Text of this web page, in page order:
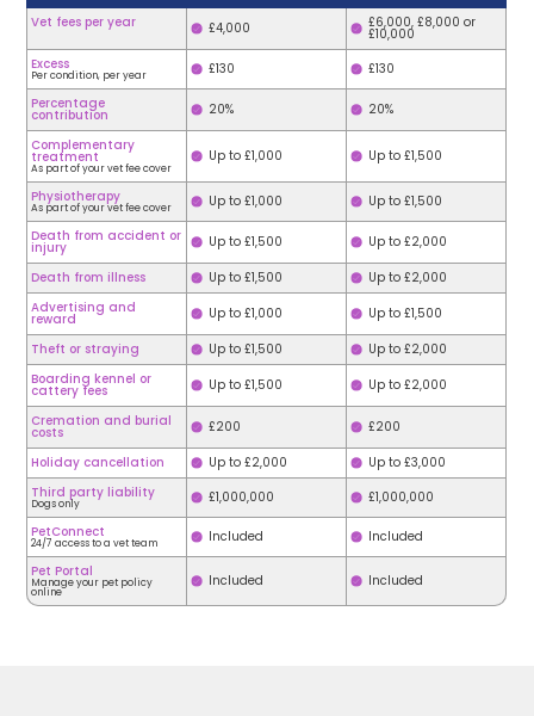
Vet fees per year £4,000 £6,000, £8,000 or
£10,000
Excess
Per condition, per year £130
£130
Percentage
contribution 20%
20%
Complementary
treatment
As part of your vet fee cover
Up to £1,000 Up to £1,500
Physiotherapy
As part of your vet fee cover Up to £1,000
Up to £1,500
Death from accident or
injury Up to £1,500
Up to £2,000
Death from illness
Up to £1,500
Up to £2,000
Advertising and
reward Up to £1,000
Up to £1,500
Theft or straying
Up to £1,500
Up to £2,000
Boarding kennel or
cattery fees Up to £1,500
Up to £2,000
Cremation and burial
costs £200
£200
Holiday cancellation
Up to £2,000
Up to £3,000
Third party liability
Dogs only £1,000,000
£1,000,000
PetConnect
24/7 access to a vet team Included
Included
Pet Portal
Manage your pet policy
online
Included Included